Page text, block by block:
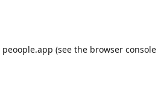
peoople.app (see the browser console